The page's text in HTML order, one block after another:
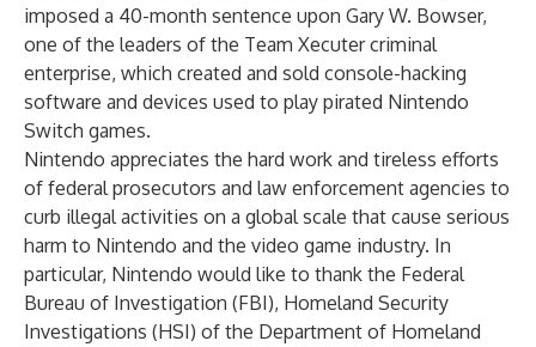
imposed a 40-month sentence upon Gary W. Bowser,
one of the leaders of the Team Xecuter criminal
enterprise, which created and sold console-hacking
software and devices used to play pirated Nintendo
Switch games.
Nintendo appreciates the hard work and tireless efforts
of federal prosecutors and law enforcement agencies to
curb illegal activities on a global scale that cause serious
harm to Nintendo and the video game industry. In
particular, Nintendo would like to thank the Federal
Bureau of Investigation (FBI), Homeland Security
Investigations (HSI) of the Department of Homeland